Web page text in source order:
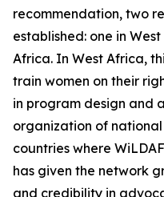
recommendation, two
established: one in
Africa. In West Africa,
train women on their
in program design and
organization of
countries where
has given the network
and credibility in